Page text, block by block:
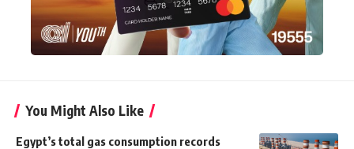
You Might Also Like
Egypt’s total gas consumption records